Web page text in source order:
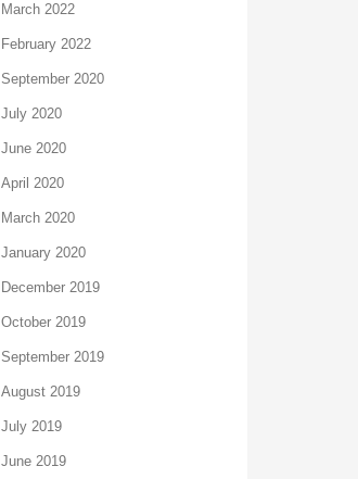
March 2022
February 2022
September 2020
July 2020
June 2020
April 2020
March 2020
January 2020
December 2019
October 2019
September 2019
August 2019
July 2019
June 2019